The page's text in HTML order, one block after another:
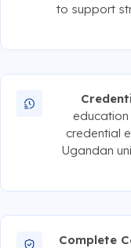
to support
credential
Ugandan
Complete